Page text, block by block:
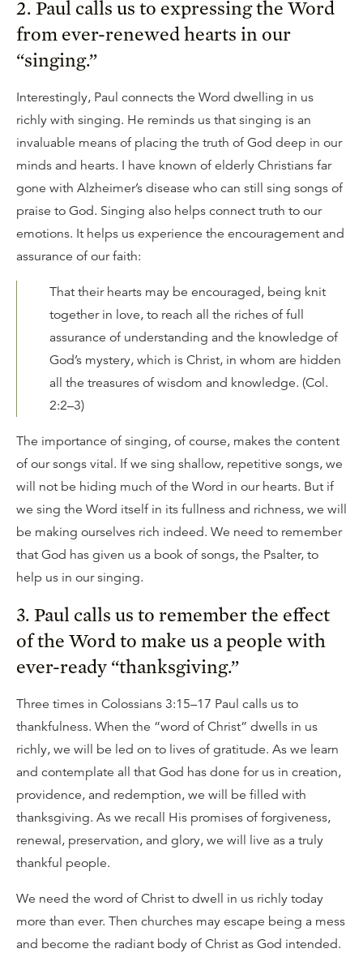
2. Paul calls us to expressing the Word
from ever-renewed hearts in our
“singing.”
Interestingly, Paul connects the Word dwelling in us
richly with singing. He reminds us that singing is an
invaluable means of placing the truth of God deep in our
minds and hearts. I have known of elderly Christians far
gone with Alzheimer’s disease who can still sing songs of
praise to God. Singing also helps connect truth to our
emotions. It helps us experience the encouragement and
assurance of our faith:
That their hearts may be encouraged, being knit
together in love, to reach all the riches of full
assurance of understanding and the knowledge of
God’s mystery, which is Christ, in whom are hidden
all the treasures of wisdom and knowledge. (Col.
2:2–3)
The importance of singing, of course, makes the content
of our songs vital. If we sing shallow, repetitive songs, we
will not be hiding much of the Word in our hearts. But if
we sing the Word itself in its fullness and richness, we will
be making ourselves rich indeed. We need to remember
that God has given us a book of songs, the Psalter, to
help us in our singing.
3. Paul calls us to remember the effect
of the Word to make us a people with
ever-ready “thanksgiving.”
Three times in Colossians 3:15–17 Paul calls us to
thankfulness. When the “word of Christ” dwells in us
richly, we will be led on to lives of gratitude. As we learn
and contemplate all that God has done for us in creation,
providence, and redemption, we will be filled with
thanksgiving. As we recall His promises of forgiveness,
renewal, preservation, and glory, we will live as a truly
thankful people.
We need the word of Christ to dwell in us richly today
more than ever. Then churches may escape being a mess
and become the radiant body of Christ as God intended.